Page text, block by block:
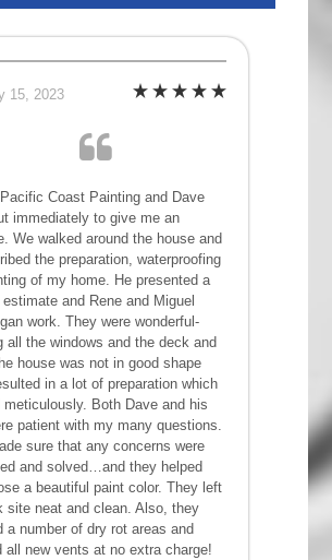
15, 2023
Pacific Coast Painting and Dave
immediately to give me an
We walked around the house and
the preparation, waterproofing
of my home. He presented a
and Rene and Miguel
work. They were wonderful-
all the windows and the deck and
house was not in good shape
in a lot of preparation which
meticulously. Both Dave and his
patient with my many questions.
sure that any concerns were
and solved…and they helped
a beautiful paint color. They left
site neat and clean. Also, they
a number of dry rot areas and
all new vents at no extra charge!